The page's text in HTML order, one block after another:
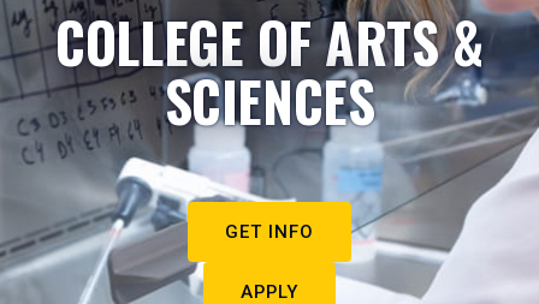
COLLEGE OF ARTS &
SCIENCES
GET INFO
APPLY